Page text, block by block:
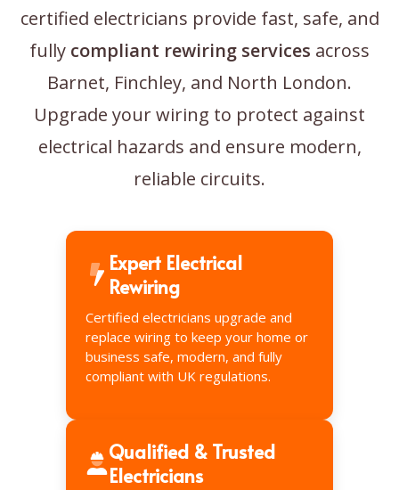
certified electricians provide fast, safe, and
fully compliant rewiring services across
Barnet, Finchley, and North London.
Upgrade your wiring to protect against
electrical hazards and ensure modern,
reliable circuits.
Expert Electrical
Rewiring
Certified electricians upgrade and
replace wiring to keep your home or
business safe, modern, and fully
compliant with UK regulations.
Qualified & Trusted
Electricians